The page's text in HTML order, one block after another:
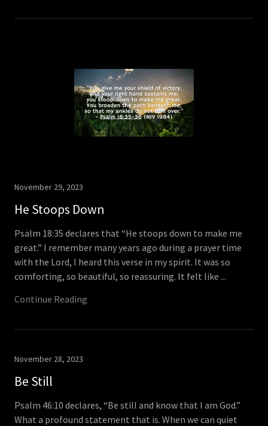
November 29, 2023
He Stoops Down
Psalm 18:35 declares that “He stoops down to make me
great.” I remember many years ago during a prayer time
with the Lord, I heard this verse in my spirit. It was so
comforting, so beautiful, so reassuring. It felt like ...
Continue Reading
November 28, 2023
Be Still
Psalm 46:10 declares, “Be still and know that I am God.”
What a profound statement that is. When we can quiet